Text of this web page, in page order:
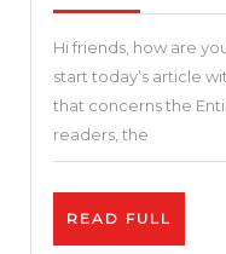
Hi friends, how are
start today’s article
that concerns the
readers, the
READ FULL